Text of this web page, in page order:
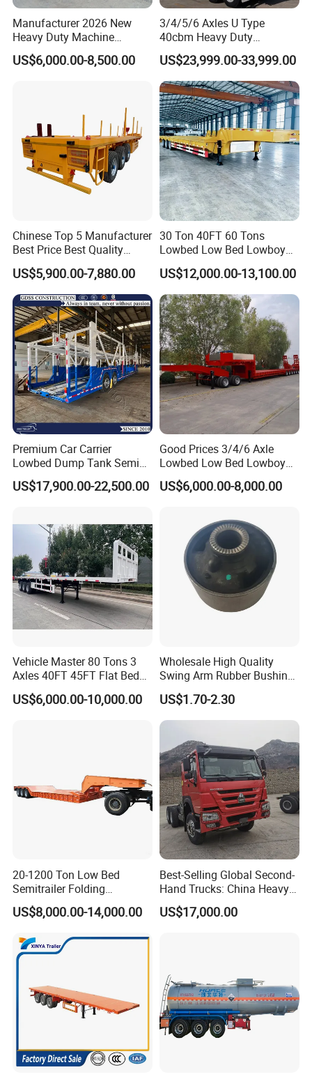
Manufacturer 2026 New
Heavy Duty Machine
Transport Hydraulic
Gooseneck Platform Deck
US$6,000.00-8,500.00
3/4/5/6 Axles U Type
40cbm Heavy Duty
Hydraulic Cylinder Tipper
Transportation Cargo Dump
Truck Trailer
US$23,999.00-33,999.00
Chinese Top 5 Manufacturer
Best Price Best Quality
Flatbed Semi Trailer
Container Truck Trailer
US$5,900.00-7,880.00
30 Ton 40FT 60 Tons
Lowbed Low Bed Lowboy
Cargo Transport Semi Truck
Trailer
US$12,000.00-13,100.00
Premium Car Carrier
Lowbed Dump Tank Semi
Trailer for Safe Vehicle
Transport
US$17,900.00-22,500.00
Good Prices 3/4/6 Axle
Lowbed Low Bed Lowboy
Flatbed Gooseneck Semi
Trailer /Container
US$6,000.00-8,000.00
Vehicle Master 80 Tons 3
Axles 40FT 45FT Flat Bed
Flatbed Container Truck
Semi Trailer Truck Container
US$6,000.00-10,000.00
Wholesale High Quality
Swing Arm Rubber Bushing
48655-33050 Front and
Rear Lower Control Arm
Bushing
US$1.70-2.30
20-1200 Ton Low Bed
Semitrailer Folding
Gooseneck Lowboy Front
Load Truck Trailer
US$8,000.00-14,000.00
Best-Selling Global Second-
Hand Trucks: China Heavy
Duty HOWO371, Euro V
Emission Standard, 540
US$17,000.00